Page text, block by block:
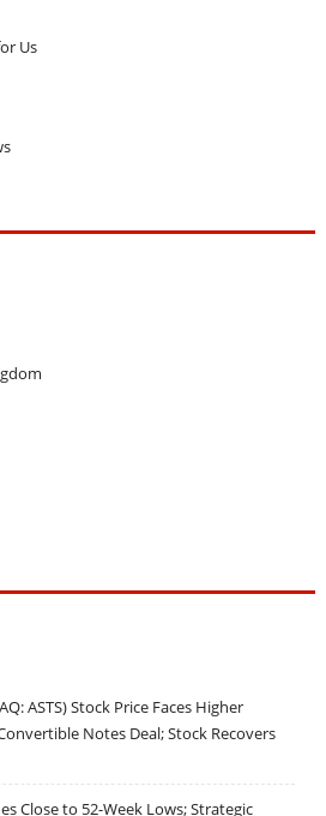
Us
ASTS) Stock Price Faces Higher
Notes Deal; Stock Recovers
Close to 52-Week Lows; Strategic